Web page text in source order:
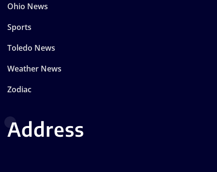
Ohio News
Sports
Toledo News
Weather News
Zodiac
Address